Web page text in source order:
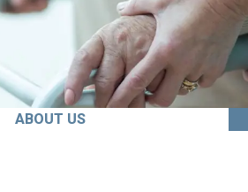
ABOUT US